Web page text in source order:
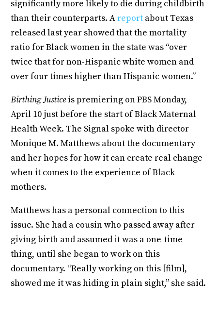
significantly more likely to die during childbirth
than their counterparts. Areport about Texas
released last year showed that the mortality
ratio for Black women in the state was “over
twice that for non-Hispanic white women and
over four times higher than Hispanic women.”
Birthing Justiceis premiering on PBS Monday,
April 10 just before the start of Black Maternal
Health Week. The Signal spoke with director
Monique M. Matthews about the documentary
and her hopes for how it can create real change
when it comes to the experience of Black
mothers.
Matthews has a personal connection to this
issue. She had a cousin who passed away after
giving birth and assumed it was a one-time
thing, until she began to work on this
documentary. “Really working on this [film],
showed me it was hiding in plain sight,” she said.